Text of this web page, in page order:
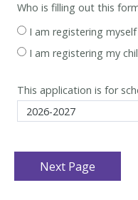
Who is filling out this
I am registering
I am registering my
This application is for